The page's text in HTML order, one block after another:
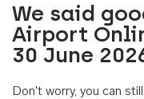
We said
Airport
30 June
Don't worry, you can